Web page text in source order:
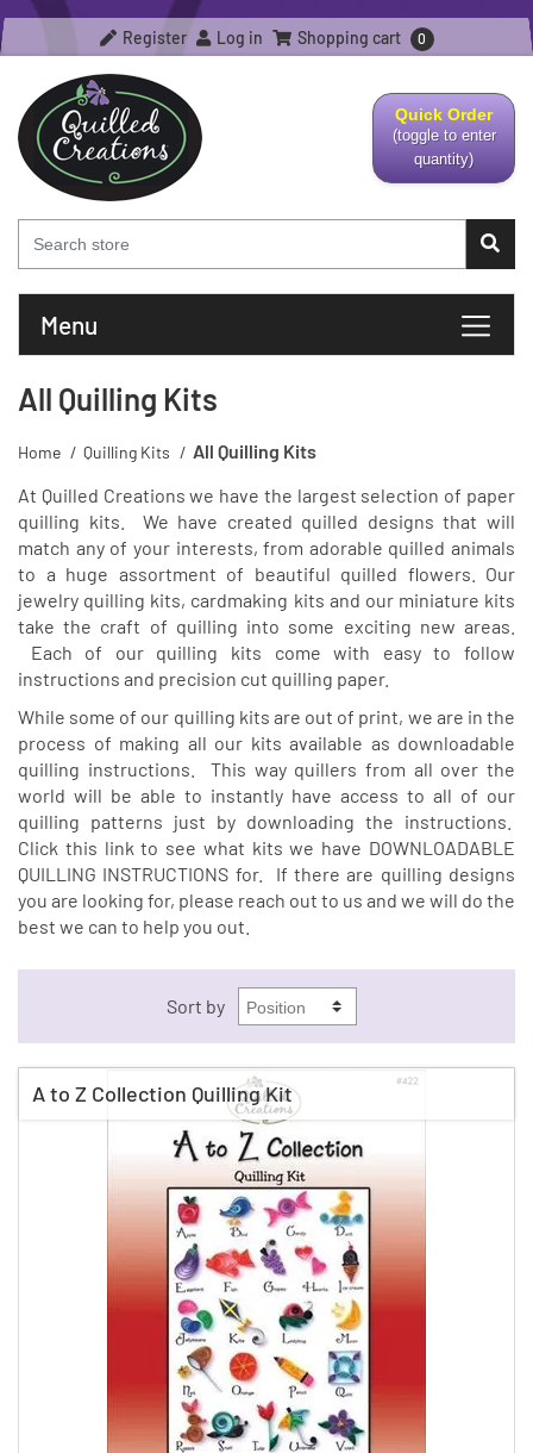
Register Log in Shopping cart 0
Quick Order
(toggle to enter
quantity)
Menu
All Quilling Kits
Home / Quilling Kits / All Quilling Kits
At Quilled Creations we have the largest selection of paper
quilling kits. We have created quilled designs that will
match any of your interests, from adorable quilled animals
to a huge assortment of beautiful quilled flowers. Our
jewelry quilling kits, cardmaking kits and our miniature kits
take the craft of quilling into some exciting new areas.
Each of our quilling kits come with easy to follow
instructions and precision cut quilling paper.
While some of our quilling kits are out of print, we are in the
process of making all our kits available as downloadable
quilling instructions. This way quillers from all over the
world will be able to instantly have access to all of our
quilling patterns just by downloading the instructions.
Click this link to see what kits we have DOWNLOADABLE
QUILLING INSTRUCTIONS for. If there are quilling designs
you are looking for, please reach out to us and we will do the
best we can to help you out.
Sort by
A to Z Collection Quilling Kit